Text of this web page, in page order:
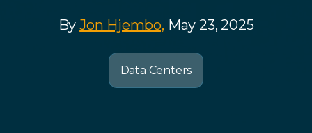
ByJon Hjembo, May 23, 2025
Data Centers